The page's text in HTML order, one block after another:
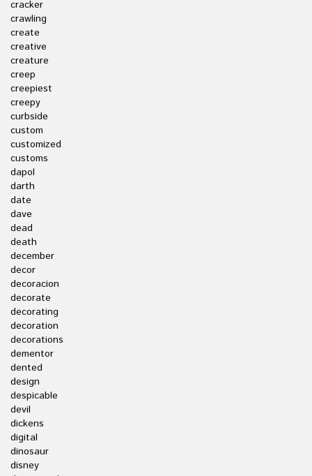
cracker
crawling
create
creative
creature
creep
creepiest
creepy
curbside
custom
customized
customs
dapol
darth
date
dave
dead
death
december
decor
decoracion
decorate
decorating
decoration
decorations
dementor
dented
design
despicable
devil
dickens
digital
dinosaur
disney